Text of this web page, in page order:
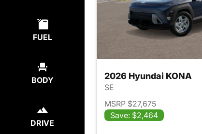
FUEL
BODY
DRIVE
2026 Hyundai KONA
SE
MSRP $27,675
Save: $2,464